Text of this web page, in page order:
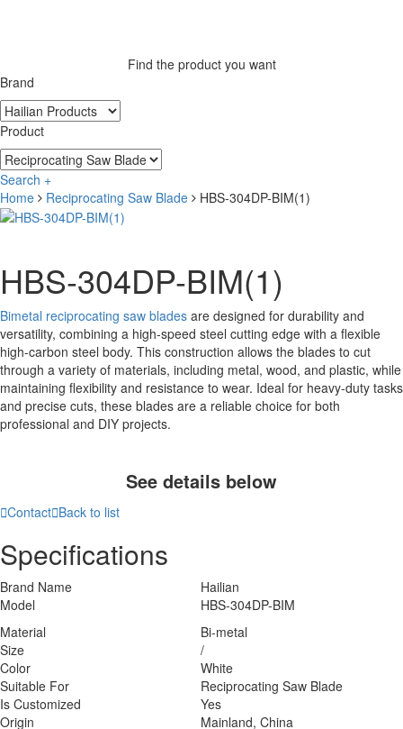
Find the product you want
Brand
Product
Search +
Home
Reciprocating Saw Blade HBS-304DP-BIM(1)
HBS-304DP-BIM(1)
Bimetal reciprocating saw blades are designed for durability and
versatility, combining a high-speed steel cutting edge with a flexible
high-carbon steel body. This construction allows the blades to cut
through a variety of materials, including metal, wood, and plastic, while
maintaining flexibility and resistance to wear. Ideal for heavy-duty tasks
and precise cuts, these blades are a reliable choice for both
professional and DIY projects.
See details below
ContactBack to list
Specifications
Brand Name
Hailian
Model
HBS-304DP-BIM
Material
Bi-metal
Size
/
Color
White
Suitable For
Reciprocating Saw Blade
Is Customized
Yes
Origin
Mainland, China